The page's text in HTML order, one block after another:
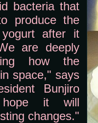
bacteria that
produce the
after it
are deeply
how the
space," says
Bunjiro
hope it will
changes."